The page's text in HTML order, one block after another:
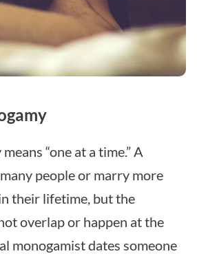
“one at a time.” A
people or marry more
their lifetime, but the
overlap or happen at the
monogamist dates someone